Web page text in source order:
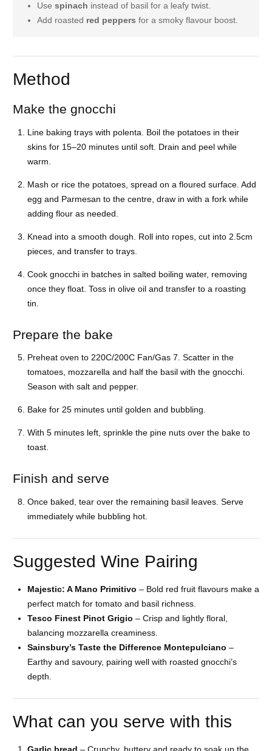
Use spinach instead of basil for a leafy twist.
Add roasted red peppers for a smoky flavour boost.
Method
Make the gnocchi
Line baking trays with polenta. Boil the potatoes in their
skins for 15–20 minutes until soft. Drain and peel while
warm.
Mash or rice the potatoes, spread on a floured surface. Add
egg and Parmesan to the centre, draw in with a fork while
adding flour as needed.
Knead into a smooth dough. Roll into ropes, cut into 2.5cm
pieces, and transfer to trays.
Cook gnocchi in batches in salted boiling water, removing
once they float. Toss in olive oil and transfer to a roasting
tin.
Prepare the bake
Preheat oven to 220C/200C Fan/Gas 7. Scatter in the
tomatoes, mozzarella and half the basil with the gnocchi.
Season with salt and pepper.
Bake for 25 minutes until golden and bubbling.
With 5 minutes left, sprinkle the pine nuts over the bake to
toast.
Finish and serve
Once baked, tear over the remaining basil leaves. Serve
immediately while bubbling hot.
Suggested Wine Pairing
Majestic: A Mano Primitivo – Bold red fruit flavours make a
perfect match for tomato and basil richness.
Tesco Finest Pinot Grigio – Crisp and lightly floral,
balancing mozzarella creaminess.
Sainsbury’s Taste the Difference Montepulciano –
Earthy and savoury, pairing well with roasted gnocchi’s
depth.
What can you serve with this
Garlic bread – Crunchy, buttery and ready to soak up the